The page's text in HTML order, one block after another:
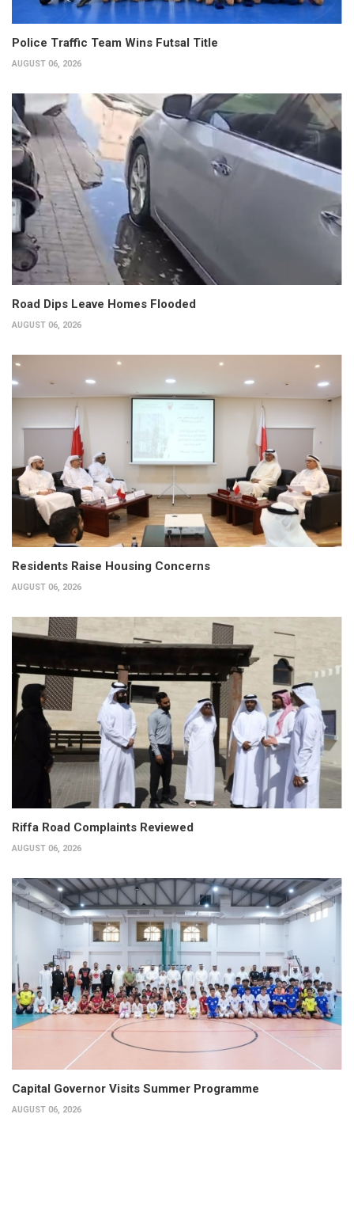
Police Traffic Team Wins Futsal Title
AUGUST 06, 2026
Road Dips Leave Homes Flooded
AUGUST 06, 2026
Residents Raise Housing Concerns
AUGUST 06, 2026
Riffa Road Complaints Reviewed
AUGUST 06, 2026
Capital Governor Visits Summer Programme
AUGUST 06, 2026